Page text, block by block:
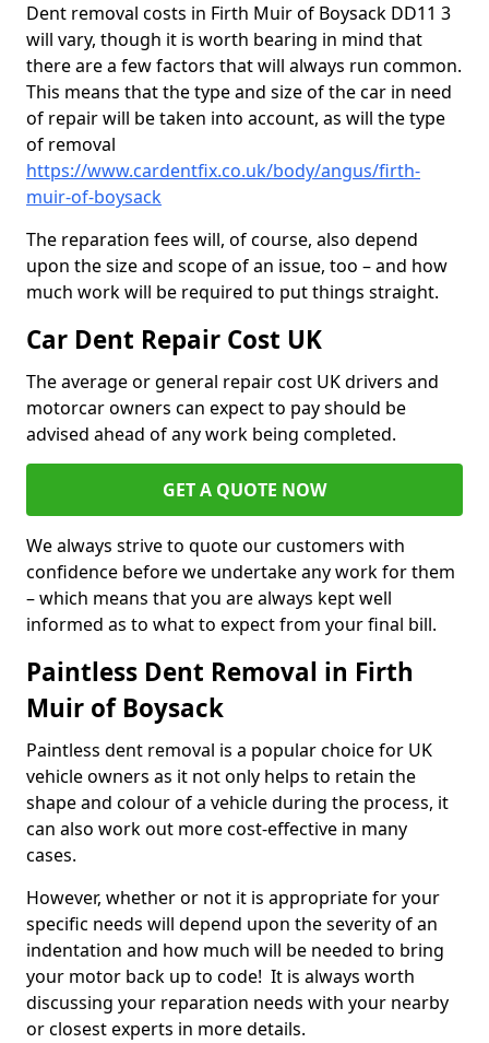
Dent removal costs in Firth Muir of Boysack DD11 3
will vary, though it is worth bearing in mind that
there are a few factors that will always run common.
This means that the type and size of the car in need
of repair will be taken into account, as will the type
of removal
https://www.cardentfix.co.uk/body/angus/firth-
muir-of-boysack
The reparation fees will, of course, also depend
upon the size and scope of an issue, too – and how
much work will be required to put things straight.
Car Dent Repair Cost UK
The average or general repair cost UK drivers and
motorcar owners can expect to pay should be
advised ahead of any work being completed.
GET A QUOTE NOW
We always strive to quote our customers with
confidence before we undertake any work for them
– which means that you are always kept well
informed as to what to expect from your final bill.
Paintless Dent Removal in Firth
Muir of Boysack
Paintless dent removal is a popular choice for UK
vehicle owners as it not only helps to retain the
shape and colour of a vehicle during the process, it
can also work out more cost-effective in many
cases.
However, whether or not it is appropriate for your
specific needs will depend upon the severity of an
indentation and how much will be needed to bring
your motor back up to code! It is always worth
discussing your reparation needs with your nearby
or closest experts in more details.